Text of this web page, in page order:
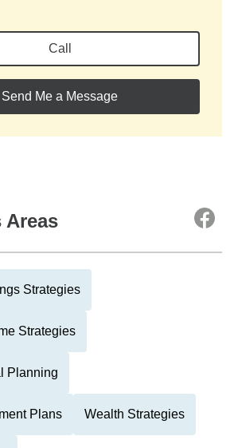
Call
Send Me a Message
Areas
Strategies
Strategies
Planning
Plans Wealth Strategies